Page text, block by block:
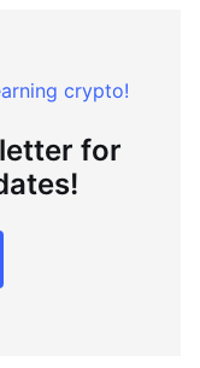
crypto!
for